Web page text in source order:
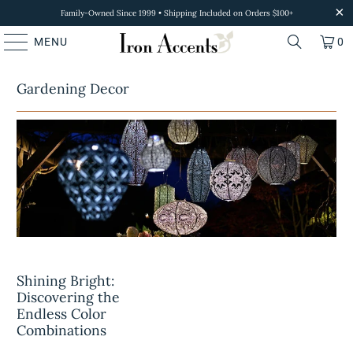
Family-Owned Since 1999 • Shipping Included on Orders $100+
MENU 0
Gardening Decor
Shining Bright:
Discovering the
Endless Color
Combinations